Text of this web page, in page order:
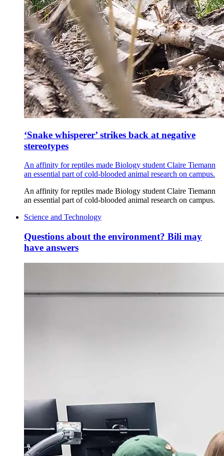
‘Snake whisperer’ strikes back at negative
stereotypes
An affinity for reptiles made Biology student Claire Tiemann
an essential part of cold-blooded animal research on campus.
An affinity for reptiles made Biology student Claire Tiemann
an essential part of cold-blooded animal research on campus.
Science and Technology
Questions about the environment? Bili may
have answers